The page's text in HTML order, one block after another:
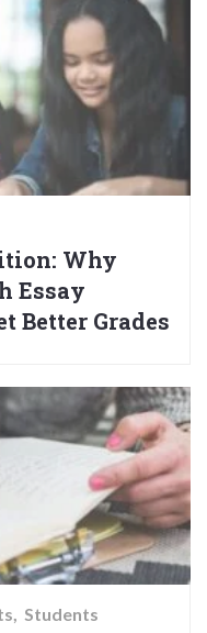
Why
Essay
Better Grades
Students